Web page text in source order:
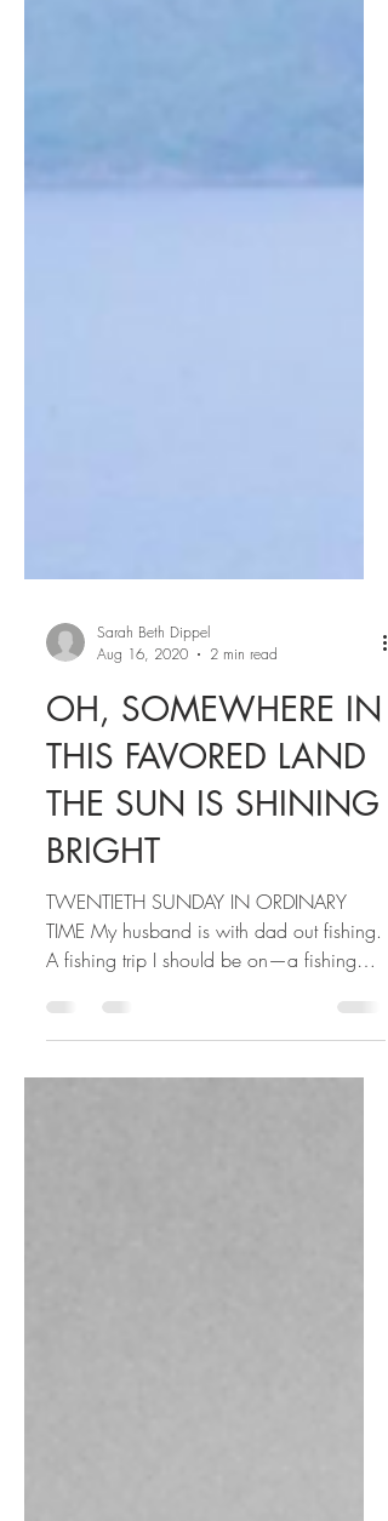
Sarah Beth Dippel
Aug 16, 2020
2 min read
OH, SOMEWHERE IN
THIS FAVORED LAND
THE SUN IS SHINING
BRIGHT
TIME My husband is with dad out fishing.
A fishing trip I should be on—a fishing
trip where I should be...